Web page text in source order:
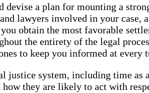
devise a plan for mounting a
lawyers involved in your case,
obtain the most favorable
the entirety of the legal
to keep you informed at every
justice system, including time as
they are likely to act with